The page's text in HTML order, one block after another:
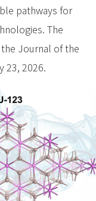
pathways for
The
Journal of the
23, 2026.